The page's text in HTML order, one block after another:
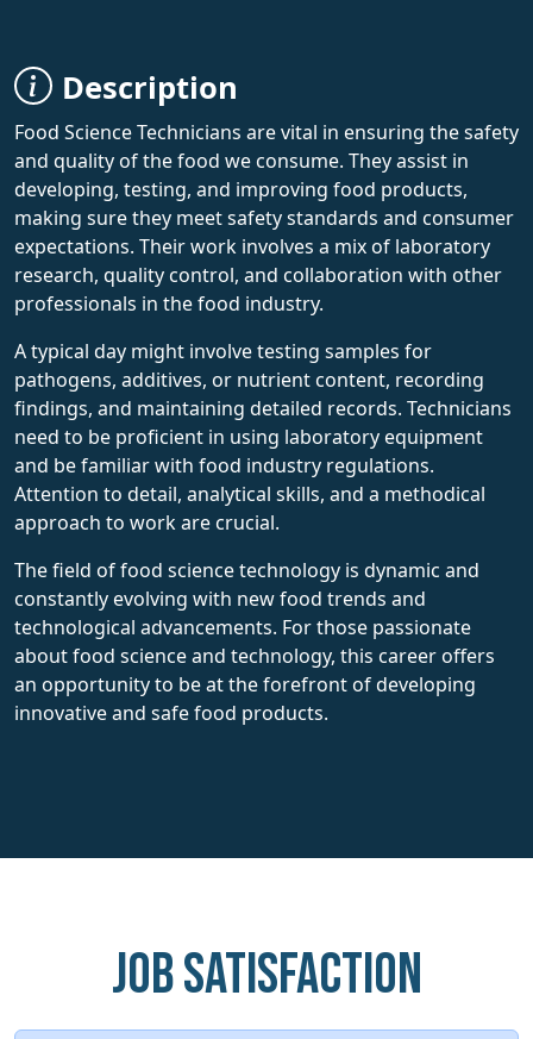
Description
Food Science Technicians are vital in ensuring the safety
and quality of the food we consume. They assist in
developing, testing, and improving food products,
making sure they meet safety standards and consumer
expectations. Their work involves a mix of laboratory
research, quality control, and collaboration with other
professionals in the food industry.
A typical day might involve testing samples for
pathogens, additives, or nutrient content, recording
findings, and maintaining detailed records. Technicians
need to be proficient in using laboratory equipment
and be familiar with food industry regulations.
Attention to detail, analytical skills, and a methodical
approach to work are crucial.
The field of food science technology is dynamic and
constantly evolving with new food trends and
technological advancements. For those passionate
about food science and technology, this career offers
an opportunity to be at the forefront of developing
innovative and safe food products.
Job Satisfaction